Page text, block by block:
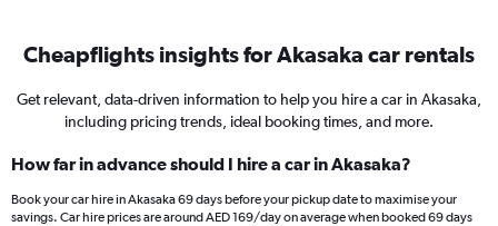
Cheapflights insights for Akasaka car rentals
Get relevant, data-driven information to help you hire a car in Akasaka,
including pricing trends, ideal booking times, and more.
How far in advance should I hire a car in Akasaka?
Book your car hire in Akasaka 69 days before your pickup date to maximise your
savings. Car hire prices are around AED 169/day on average when booked 69 days